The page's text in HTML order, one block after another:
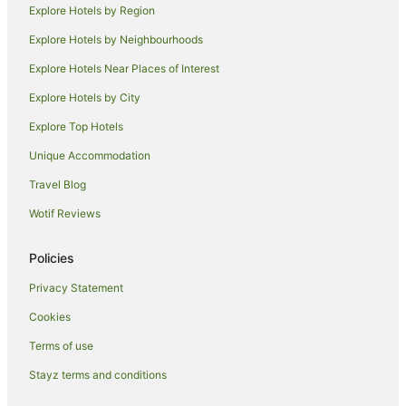
Family Hotels in North Ward
Pet Friendly Hotels in North Ward
North Ward Hotels
Apartment Hotels in Arcadia
Beach Hotels in Arcadia
Family Hotels in Arcadia
Hotels with Parking in Arcadia
Romantic Hotels in Arcadia
Hermit Park Hotels
Railway Estate Hotels
Hyde Park Hotels
Apartment Hotels in Nelly Bay
Hotels with Hot Tubs in Nelly Bay
Explore Hotels by Region
Explore Hotels by Neighbourhoods
Explore Hotels Near Places of Interest
Explore Hotels by City
Explore Top Hotels
Unique Accommodation
Travel Blog
Wotif Reviews
Policies
Privacy Statement
Cookies
Terms of use
Stayz terms and conditions